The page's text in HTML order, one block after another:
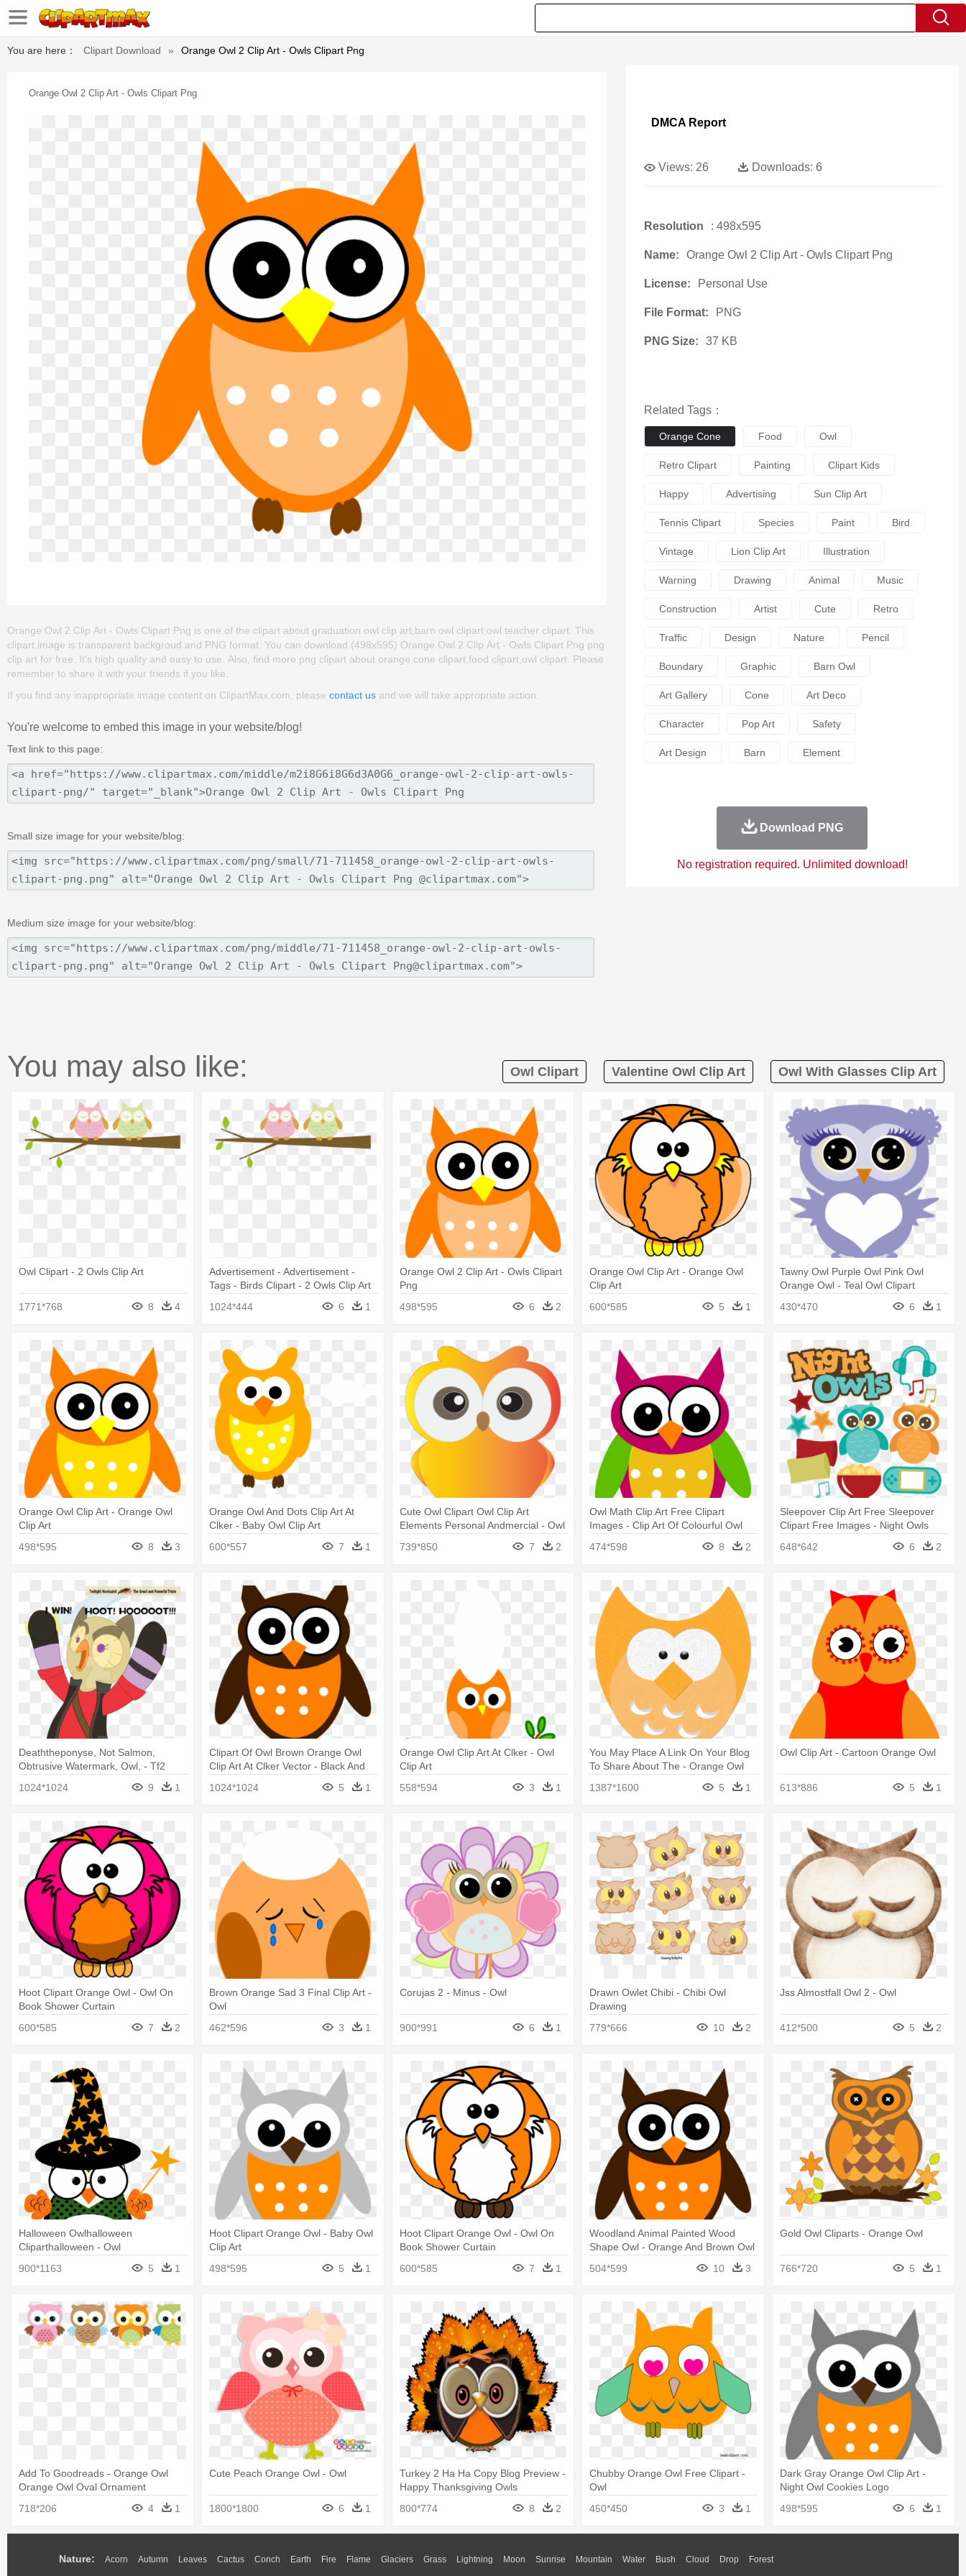
You are here： Clipart Download » Orange Owl 2 Clip Art - Owls Clipart Png
Orange Owl 2 Clip Art - Owls Clipart Png
Orange Owl 2 Clip Art - Owls Clipart Png is one of the clipart about graduation owl clip art,barn owl clipart,owl teacher clipart. This
clipart image is transparent backgroud and PNG format. You can download (498x595) Orange Owl 2 Clip Art - Owls Clipart Png png
clip art for free. It's high quality and easy to use. Also, find more png clipart about orange cone clipart,food clipart,owl clipart. Please
remember to share it with your friends if you like.
If you find any inappropriate image content on ClipartMax.com, please contact us and we will take appropriate action.
You're welcome to embed this image in your website/blog!
Text link to this page:
Small size image for your website/blog:
Medium size image for your website/blog:
DMCA Report
Views: 26 Downloads: 6
Resolution : 498x595
Name: Orange Owl 2 Clip Art - Owls Clipart Png
License: Personal Use
File Format: PNG
PNG Size: 37 KB
Related Tags：
Orange Cone Food Owl
Retro Clipart Painting Clipart Kids
Happy Advertising Sun Clip Art
Tennis Clipart Species Paint Bird
Vintage Lion Clip Art Illustration
Warning Drawing Animal Music
Construction Artist Cute Retro
Traffic Design Nature Pencil
Boundary Graphic Barn Owl
Art Gallery Cone Art Deco
Character Pop Art Safety
Art Design Barn Element
Download PNG
No registration required. Unlimited download!
You may also like: Owl Clipart Valentine Owl Clip Art Owl With Glasses Clip Art
Owl Clipart - 2 Owls Clip Art
1771*768 8 4
Advertisement - Advertisement -
Tags - Birds Clipart - 2 Owls Clip Art
1024*444
6 1
Orange Owl 2 Clip Art - Owls Clipart
Png
498*595
6 2
Orange Owl Clip Art - Orange Owl
Clip Art
600*585
5 1
Tawny Owl Purple Owl Pink Owl
Orange Owl - Teal Owl Clipart
430*470
6 1
Orange Owl Clip Art - Orange Owl
Clip Art
498*595
8 3
Orange Owl And Dots Clip Art At
Clker - Baby Owl Clip Art
600*557
7 1
Cute Owl Clipart Owl Clip Art
Elements Personal Andmercial - Owl
739*850 7 2
Owl Math Clip Art Free Clipart
Images - Clip Art Of Colourful Owl
474*598
8 2
Sleepover Clip Art Free Sleepover
Clipart Free Images - Night Owls
648*642 6 2
Deaththeponyse, Not Salmon,
Obtrusive Watermark, Owl, - Tf2
1024*1024 9 1
Clipart Of Owl Brown Orange Owl
Clip Art At Clker Vector - Black And
1024*1024 5 1
Orange Owl Clip Art At Clker - Owl
Clip Art
558*594
3 1
You May Place A Link On Your Blog
To Share About The - Orange Owl
1387*1600 5 1
Owl Clip Art - Cartoon Orange Owl
613*886 5 1
Hoot Clipart Orange Owl - Owl On
Book Shower Curtain
600*585
7 2
Brown Orange Sad 3 Final Clip Art -
Owl
462*596
3 1
Corujas 2 - Minus - Owl
900*991 6 1
Drawn Owlet Chibi - Chibi Owl
Drawing
779*666
10 2
Jss Almostfall Owl 2 - Owl
412*500 5 2
Halloween Owlhalloween
Cliparthalloween - Owl
900*1163
5 1
Hoot Clipart Orange Owl - Baby Owl
Clip Art
498*595
5 1
Hoot Clipart Orange Owl - Owl On
Book Shower Curtain
600*585
7 1
Woodland Animal Painted Wood
Shape Owl - Orange And Brown Owl
504*599
10 3
Gold Owl Cliparts - Orange Owl
766*720 5 1
Add To Goodreads - Orange Owl
Orange Owl Oval Ornament
718*206
4 1
Cute Peach Orange Owl - Owl
1800*1800 6 1
Turkey 2 Ha Ha Copy Blog Preview -
Happy Thanksgiving Owls
800*774
8 2
Chubby Orange Owl Free Clipart -
Owl
450*450
3 1
Dark Gray Orange Owl Clip Art -
Night Owl Cookies Logo
498*595
6 1
Nature: Acorn Autumn Leaves Cactus Conch Earth Fire Flame Glaciers Grass Lightning Moon Sunrise Mountain Water Bush Cloud Drop Forest